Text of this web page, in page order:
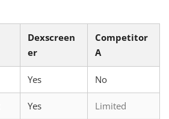
Dexscreen
er
Competitor
A
Yes No
Yes Limited